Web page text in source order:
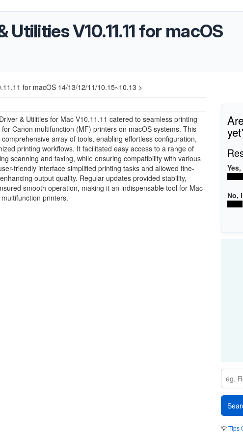
V10.11.11 for macOS
for macOS 14/13/12/11/10.15~10.13 >
& Utilities for Mac V10.11.11 catered to seamless printing
Canon multifunction (MF) printers on macOS systems. This
array of tools, enabling effortless configuration,
printing workflows. It facilitated easy access to a range of
scanning and faxing, while ensuring compatibility with various
friendly interface simplified printing tasks and allowed fine-
output quality. Regular updates provided stability,
smooth operation, making it an indispensable tool for Mac
printers.
No,
💡Tips